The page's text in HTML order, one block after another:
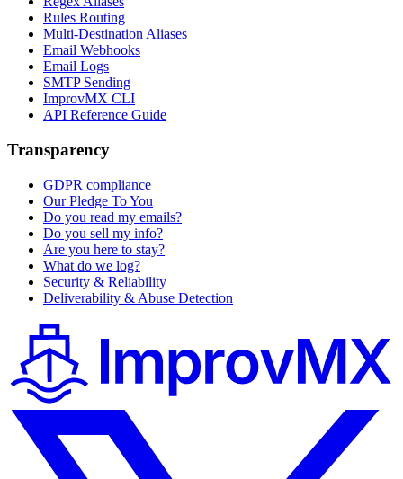
Rules Routing
Multi-Destination Aliases
Email Webhooks
Email Logs
SMTP Sending
ImprovMX CLI
API Reference Guide
Transparency
GDPR compliance
Our Pledge To You
Do you read my emails?
Do you sell my info?
Are you here to stay?
What do we log?
Security & Reliability
Deliverability & Abuse Detection